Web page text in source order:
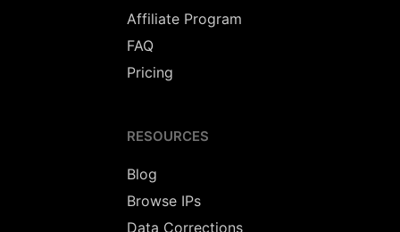
Affiliate Program
FAQ
Pricing
RESOURCES
Blog
Browse IPs
Data Corrections